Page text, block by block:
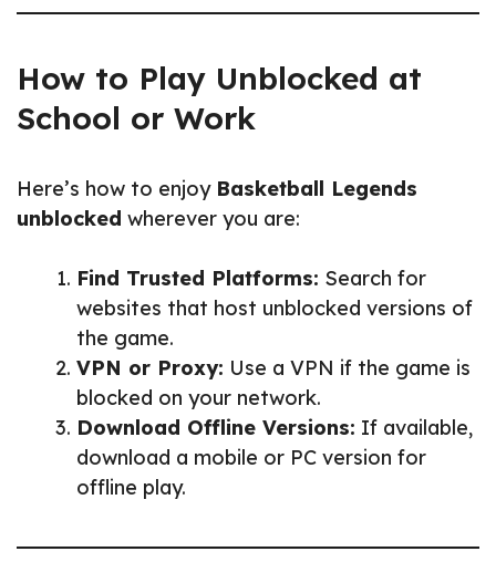
How to Play Unblocked at
School or Work
Here’s how to enjoy Basketball Legends
unblocked wherever you are:
Find Trusted Platforms: Search for
websites that host unblocked versions of
the game.
VPN or Proxy: Use a VPN if the game is
blocked on your network.
Download Offline Versions: If available,
download a mobile or PC version for
offline play.